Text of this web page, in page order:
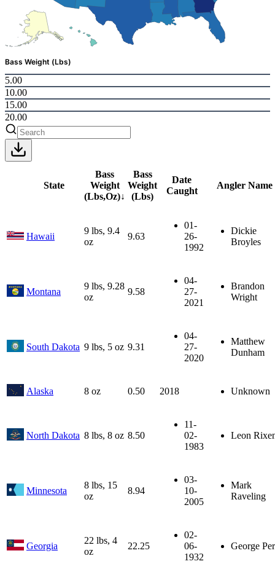
Bass Weight (Lbs)
5.00
10.00
15.00
20.00
State
Bass
Weight
(Lbs,Oz)↓
Bass
Weight
(Lbs)
Date
Caught
Angler Name
Hawaii
9 lbs, 9.4
oz
9.63
01-
26-
1992
Dickie
Broyles
Montana
9 lbs, 9.28
oz
9.58
04-
27-
2021
Brandon
Wright
South Dakota 9 lbs, 5 oz 9.31
04-
27-
2020
Matthew
Dunham
Alaska 8 oz 0.50 2018 Unknown
North Dakota 8 lbs, 8 oz 8.50
11-
02-
1983
Leon
Minnesota
8 lbs, 15
oz
8.94
03-
10-
2005
Mark
Raveling
Georgia
22 lbs, 4
oz
22.25
02-
06-
1932
George